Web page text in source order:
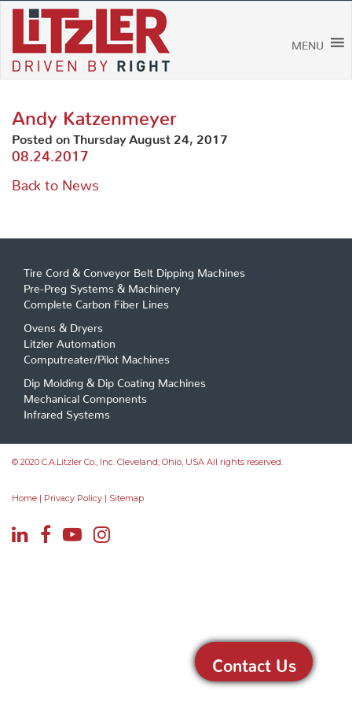
Contact Us
Skip
content
MENU
Andy Katzenmeyer
Posted on Thursday August 24, 2017
08.24.2017
Back to News
Tire Cord & Conveyor Belt Dipping Machines
Pre-Preg Systems & Machinery
Complete Carbon Fiber Lines
Ovens & Dryers
Litzler Automation
Computreater/Pilot Machines
Dip Molding & Dip Coating Machines
Mechanical Components
Infrared Systems
© 2020 C.A.Litzler Co., Inc. Cleveland, Ohio, USA All rights reserved.
Home | Privacy Policy | Sitemap